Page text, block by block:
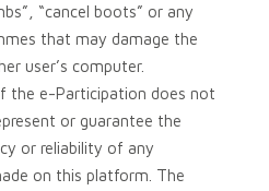
“cancel boots” or any
that may damage the
user’s computer.
the e-Participation does not
or guarantee the
or reliability of any
on this platform. The